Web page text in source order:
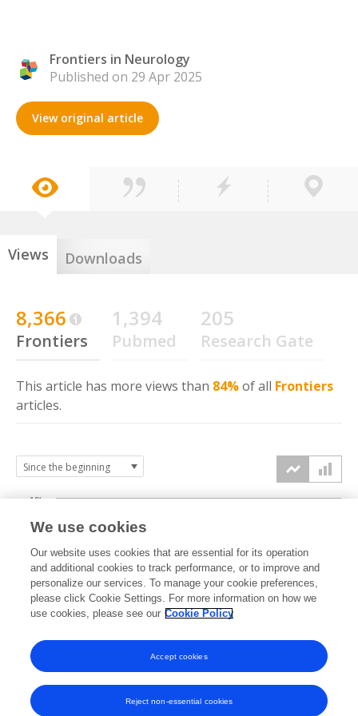
Frontiers in Neurology
Published on 29 Apr 2025
View original article
Views Downloads
8,366
Frontiers
1,394
Pubmed
205
Research Gate
This article has more views than 84%of all Frontiers
articles.
2025 2026
5k
10k
We use cookies
Our website uses cookies that are essential for its operation
and additional cookies to track performance, or to improve and
personalize our services. To manage your cookie preferences,
please click Cookie Settings. For more information on how we
use cookies, please see our Cookie Policy
Reject non-essential cookies
Accept cookies